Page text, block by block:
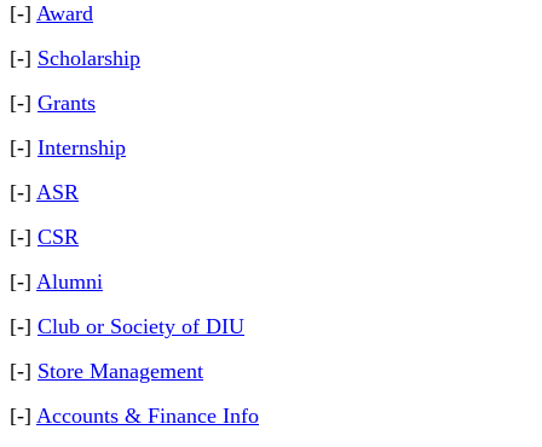
[-] Award
[-] Scholarship
[-] Grants
[-] Internship
[-] ASR
[-] CSR
[-] Alumni
[-] Club or Society of DIU
[-] Store Management
[-] Accounts & Finance Info